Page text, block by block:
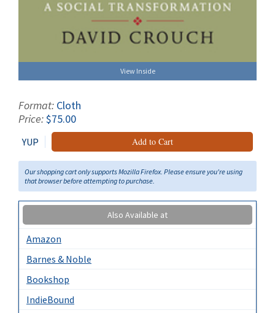
View Inside
Format: Cloth
Price:$75.00
YUP Add to Cart
Our shopping cart only supports Mozilla Firefox. Please ensure you're using
that browser before attempting to purchase.
Also Available at
Amazon
Barnes & Noble
Bookshop
IndieBound